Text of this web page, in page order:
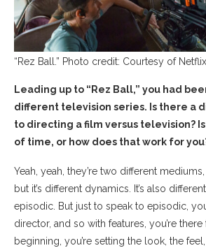
“Rez Ball.” Photo credit: Courtesy of
Leading up to “Rez Ball,” you had
different television series. Is there a
to directing a film versus television?
of time, or how does that work for
Yeah, yeah, they’re two different
but it’s different dynamics. It’s also
episodic. But just to speak to episodic,
director, and so with features, you’re
beginning, you’re setting the look, the